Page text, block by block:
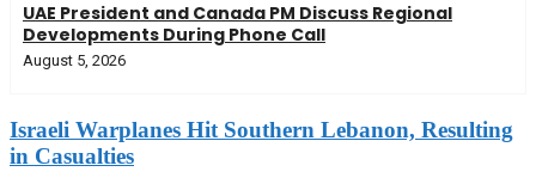
UAE President and Canada PM Discuss Regional
Developments During Phone Call
August 5, 2026
Israeli Warplanes Hit Southern Lebanon, Resulting
in Casualties